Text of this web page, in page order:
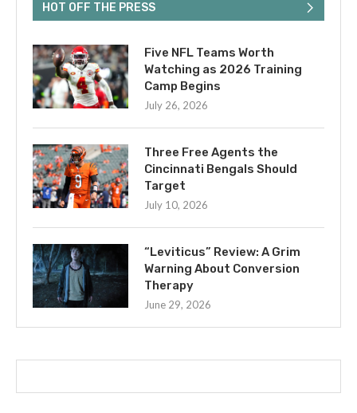
HOT OFF THE PRESS
Five NFL Teams Worth
Watching as 2026 Training
Camp Begins
July 26, 2026
Three Free Agents the
Cincinnati Bengals Should
Target
July 10, 2026
“Leviticus” Review: A Grim
Warning About Conversion
Therapy
June 29, 2026